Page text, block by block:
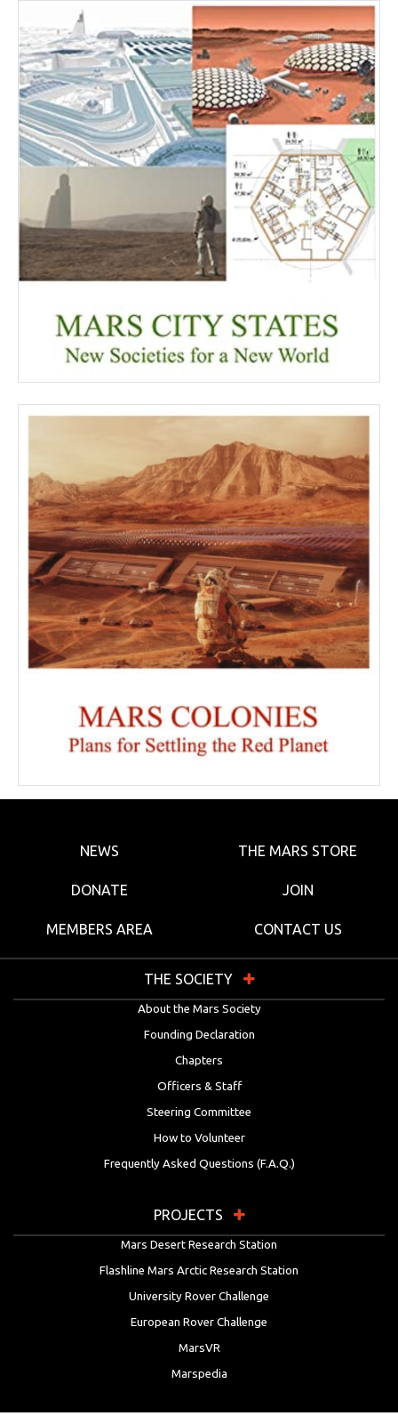
NEWS THE MARS STORE
DONATE JOIN
MEMBERS AREA CONTACT US
THE SOCIETY
About the Mars Society
Founding Declaration
Chapters
Officers & Staff
Steering Committee
How to Volunteer
Frequently Asked Questions (F.A.Q.)
PROJECTS
Mars Desert Research Station
Flashline Mars Arctic Research Station
University Rover Challenge
European Rover Challenge
MarsVR
Marspedia